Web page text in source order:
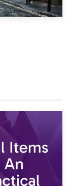
2019